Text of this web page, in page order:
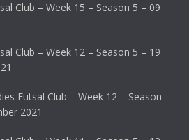
Club – Week 15 – Season 5 – 09
Club – Week 12 – Season 5 – 19
Futsal Club – Week 12 – Season
2021